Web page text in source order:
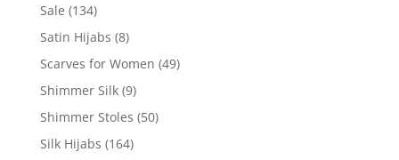
Sale (134)
Satin Hijabs (8)
Scarves for Women (49)
Shimmer Silk (9)
Shimmer Stoles (50)
Silk Hijabs (164)